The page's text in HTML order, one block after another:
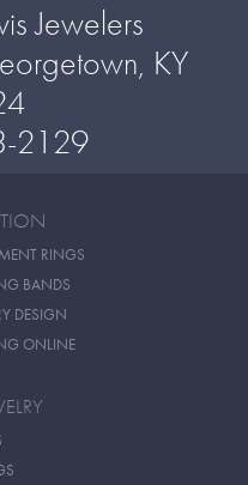
Jewelers
KY
2129
RINGS
BANDS
DESIGN
ONLINE